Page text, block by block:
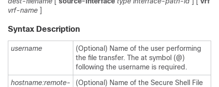
vrf-name ]
Syntax Description
username
(Optional) Name of the user performing
the file transfer. The at symbol (@)
following the username is required.
hostname:remote-
(Optional) Name of the Secure Shell File